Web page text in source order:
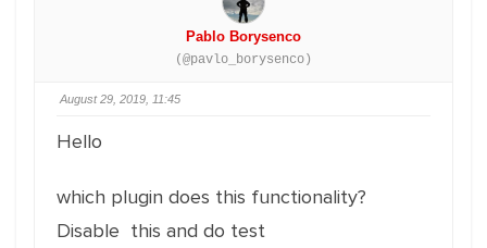
Pablo Borysenco
(@pavlo_borysenco)
August 29, 2019, 11:45
Hello
which plugin does this functionality?
Disable this and do test